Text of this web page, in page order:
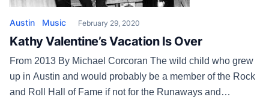
Austin Music February 29, 2020
Kathy Valentine’s Vacation Is Over
From 2013 By Michael Corcoran The wild child who grew
up in Austin and would probably be a member of the Rock
and Roll Hall of Fame if not for the Runaways and